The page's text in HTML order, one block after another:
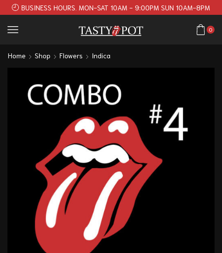
BUSINESS HOURS. MON-SAT 10AM - 9:00PM SUN 10AM-8PM
0
Home Shop Flowers Indica